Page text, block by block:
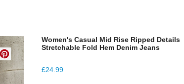
Women's Casual Mid Rise Ripped Details
Stretchable Fold Hem Denim Jeans
£24.99Price